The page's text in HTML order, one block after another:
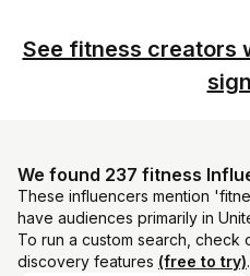
See fitness creators
We found 237 fitness
These influencers mention
have audiences primarily in
To run a custom search, check
discovery features (free to try).